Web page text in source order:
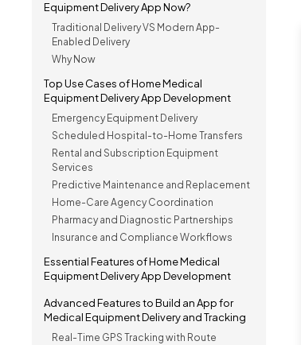
Equipment Delivery App Now?
Traditional Delivery VS Modern App-
Enabled Delivery
Why Now
Top Use Cases of Home Medical
Equipment Delivery App Development
Emergency Equipment Delivery
Scheduled Hospital-to-Home Transfers
Rental and Subscription Equipment
Services
Predictive Maintenance and Replacement
Home-Care Agency Coordination
Pharmacy and Diagnostic Partnerships
Insurance and Compliance Workflows
Essential Features of Home Medical
Equipment Delivery App Development
Advanced Features to Build an App for
Medical Equipment Delivery and Tracking
Real-Time GPS Tracking with Route